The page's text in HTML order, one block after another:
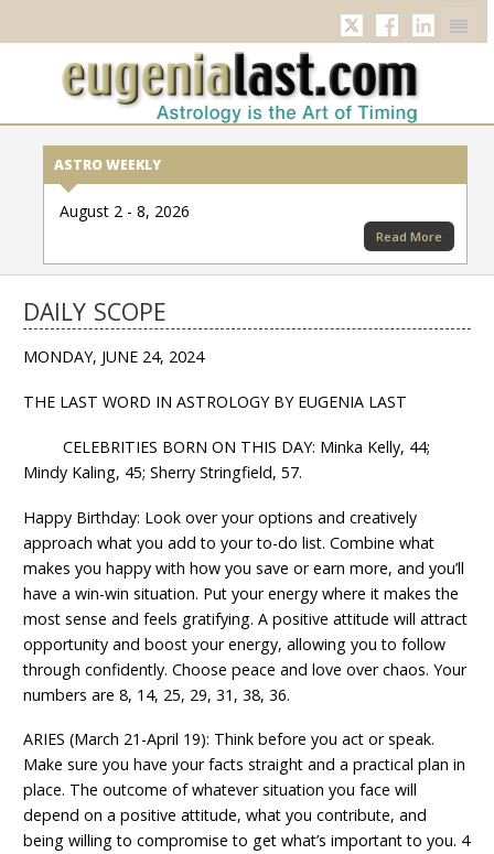
TwitterFacebook
ASTRO WEEKLY
August 2 - 8, 2026
Read More
DAILY SCOPE
MONDAY, JUNE 24, 2024
THE LAST WORD IN ASTROLOGY BY EUGENIA LAST
CELEBRITIES BORN ON THIS DAY: Minka Kelly, 44;
Mindy Kaling, 45; Sherry Stringfield, 57.
Happy Birthday: Look over your options and creatively
approach what you add to your to-do list. Combine what
makes you happy with how you save or earn more, and you’ll
have a win-win situation. Put your energy where it makes the
most sense and feels gratifying. A positive attitude will attract
opportunity and boost your energy, allowing you to follow
through confidently. Choose peace and love over chaos. Your
numbers are 8, 14, 25, 29, 31, 38, 36.
ARIES (March 21-April 19): Think before you act or speak.
Make sure you have your facts straight and a practical plan in
place. The outcome of whatever situation you face will
depend on a positive attitude, what you contribute, and
being willing to compromise to get what’s important to you. 4